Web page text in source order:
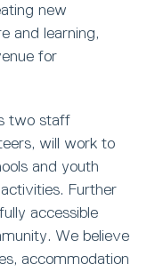
new
and learning,
for
two staff
will work to
and youth
Further
accessible
We believe
accommodation